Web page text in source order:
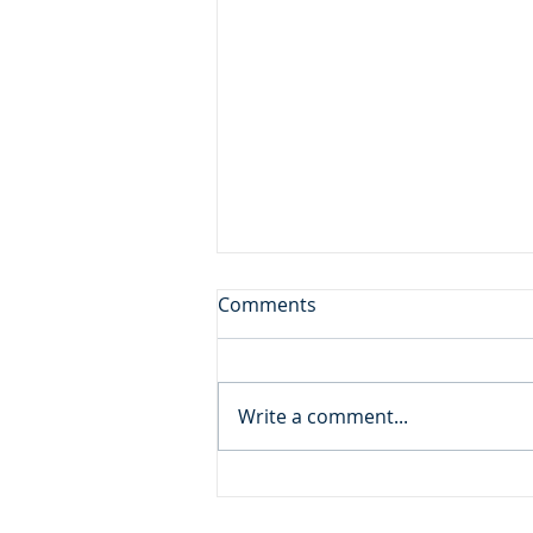
Sore Displeased
Daily Reading: Matthew 21 And
healed them. But when the
chief priests and the scribes
Comments
Write a comment...